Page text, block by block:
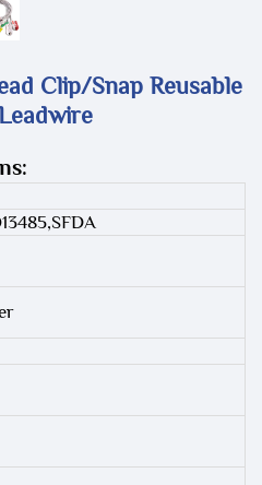
Clip/Snap Reusable